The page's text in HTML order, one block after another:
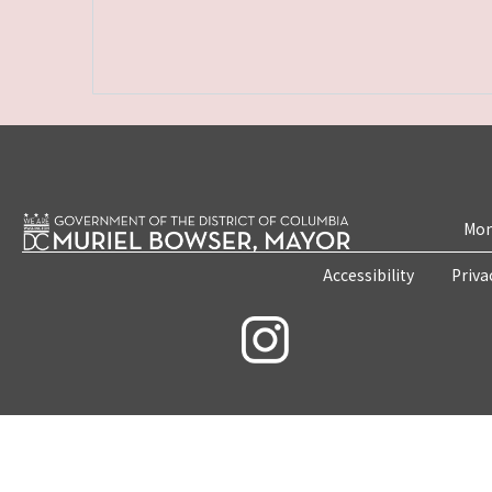
Accessibility